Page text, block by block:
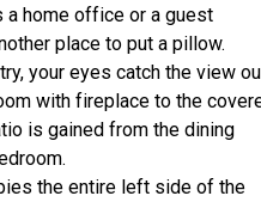
home office or a guest
place to put a pillow.
your eyes catch the view
with fireplace to the
is gained from the dining
the entire left side of the